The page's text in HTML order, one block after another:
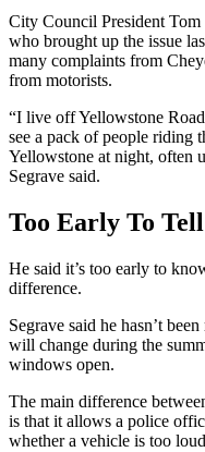
City Council President Tom
who brought up the issue
many complaints from
from motorists.
“I live off Yellowstone
see a pack of people riding
Yellowstone at night, often
Segrave said.
Too Early To Tell
He said it’s too early to
difference.
Segrave said he hasn’t
will change during the
windows open.
The main difference
is that it allows a police
whether a vehicle is too